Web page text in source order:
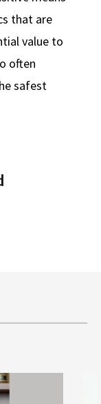
that are
value to
often
safest